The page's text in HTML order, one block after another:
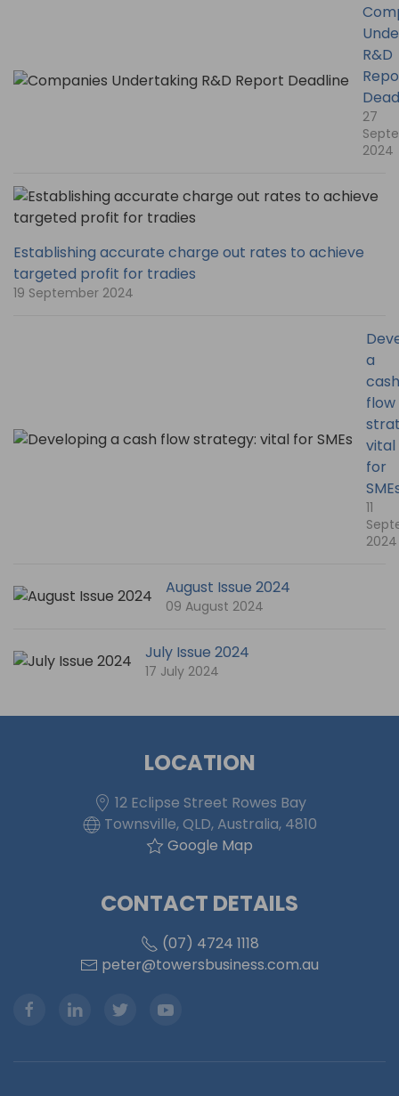
R&D
27
2024
Establishing accurate charge out rates to achieve
targeted profit for tradies
19 September 2024
a
cash
flow
vital
for
11
2024
August Issue 2024
09 August 2024
July Issue 2024
17 July 2024
LOCATION
12 Eclipse Street Rowes Bay
Townsville, QLD, Australia, 4810
Google Map
CONTACT DETAILS
(07) 4724 1118
peter@towersbusiness.com.au